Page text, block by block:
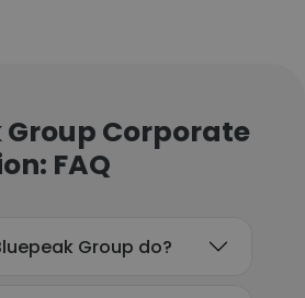
Group Corporate
FAQ
Group do?